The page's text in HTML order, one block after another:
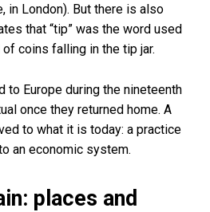
in London). But there is also
that “tip” was the word used
coins falling in the tip jar.
to Europe during the nineteenth
once they returned home. A
to what it is today: a practice
an economic system.
places and